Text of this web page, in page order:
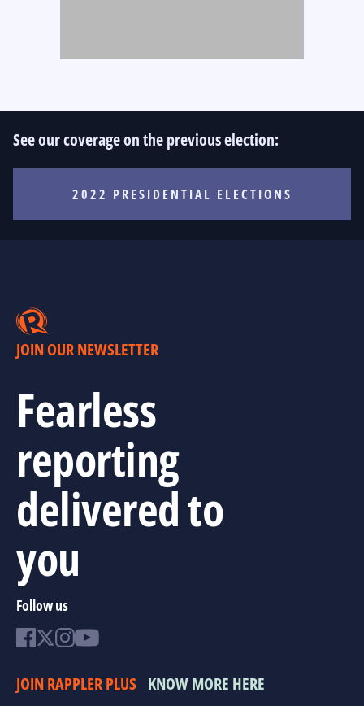
See our coverage on the previous election:
2022 PRESIDENTIAL ELECTIONS
JOIN OUR NEWSLETTER
Fearless
reporting
delivered to
you
Follow us
JOIN RAPPLER PLUS KNOW MORE HERE